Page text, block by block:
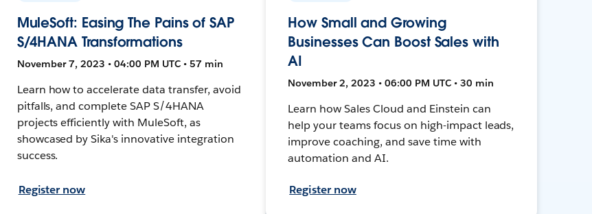
MuleSoft: Easing The Pains of SAP
S/4HANA Transformations
November 7, 2023 • 04:00 PM UTC • 57 min
Learn how to accelerate data transfer, avoid
pitfalls, and complete SAP S/4HANA
projects efficiently with MuleSoft, as
showcased by Sika's innovative integration
success.
Register now
How Small and Growing
Businesses Can Boost Sales with
AI
November 2, 2023 • 06:00 PM UTC • 30 min
Learn how Sales Cloud and Einstein can
help your teams focus on high-impact leads,
improve coaching, and save time with
automation and AI.
Register now